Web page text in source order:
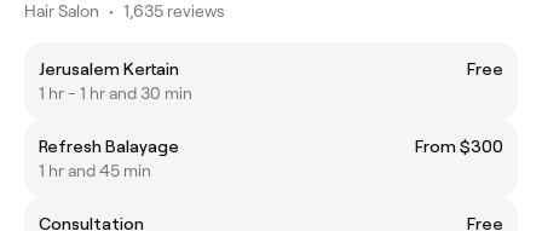
Hair Salon • 1,635 reviews
Jerusalem Kertain
Free
1 hr - 1 hr and 30 min
Refresh Balayage
From $300
1 hr and 45 min
Consultation Free